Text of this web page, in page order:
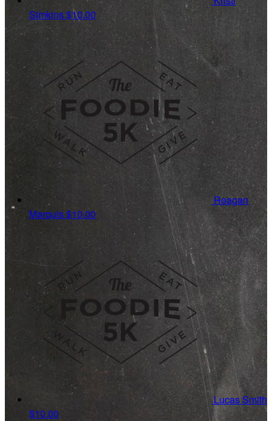
Simkins$10.00
Reagan
Marquis$10.00
Lucas Smith
$10.00